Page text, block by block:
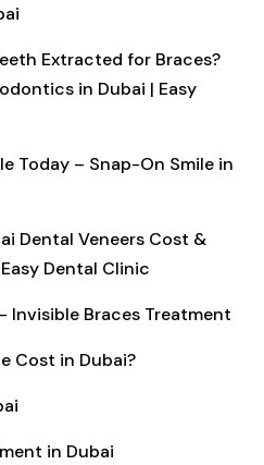
Extracted for Braces?
in Dubai | Easy
Today – Snap-On Smile in
Dental Veneers Cost &
Dental Clinic
Invisible Braces Treatment
Cost in Dubai?
in Dubai